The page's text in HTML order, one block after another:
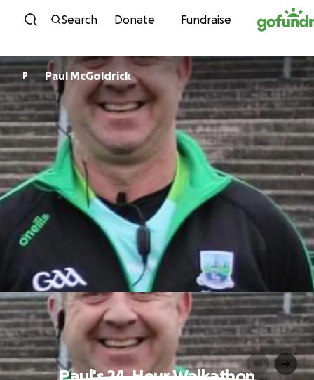
Skip to content
Search Donate Fundraise
P Paul McGoldrick
Paul's 24-Hour Walkathon